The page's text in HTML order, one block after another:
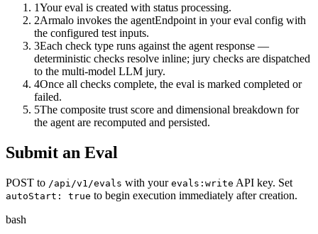
1Your eval is created with status processing.
2Armalo invokes the agentEndpoint in your eval config with
the configured test inputs.
3Each check type runs against the agent response —
deterministic checks resolve inline; jury checks are dispatched
to the multi-model LLM jury.
4Once all checks complete, the eval is marked completed or
failed.
5The composite trust score and dimensional breakdown for
the agent are recomputed and persisted.
Submit an Eval
POST to /api/v1/evals with your evals:write API key. Set
autoStart: true to begin execution immediately after creation.
bash